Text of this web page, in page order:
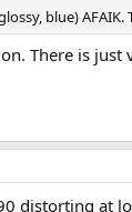
blue)
There is
distorting at